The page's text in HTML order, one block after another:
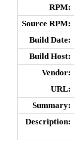
RPM:
Source RPM:
Build Date:
Build Host:
Vendor:
URL:
Summary:
Description: